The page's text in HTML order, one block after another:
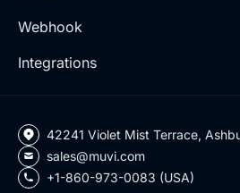
Webhook
Integrations
42241 Violet Mist Terrace,
sales@muvi.com
+1-860-973-0083 (USA)